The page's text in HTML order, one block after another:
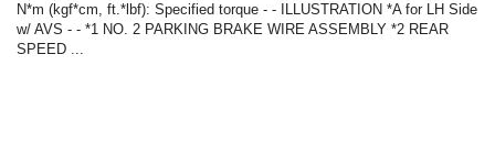
N*m (kgf*cm, ft.*lbf): Specified torque - - ILLUSTRATION *A for LH Side
w/ AVS - - *1 NO. 2 PARKING BRAKE WIRE ASSEMBLY *2 REAR
SPEED ...